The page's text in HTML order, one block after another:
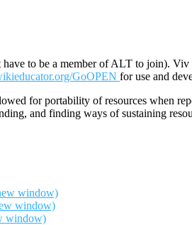
to be a member of ALT to join).
GoOPEN for use and
for portability of resources when
and finding ways of sustaining
window)
window)
window)